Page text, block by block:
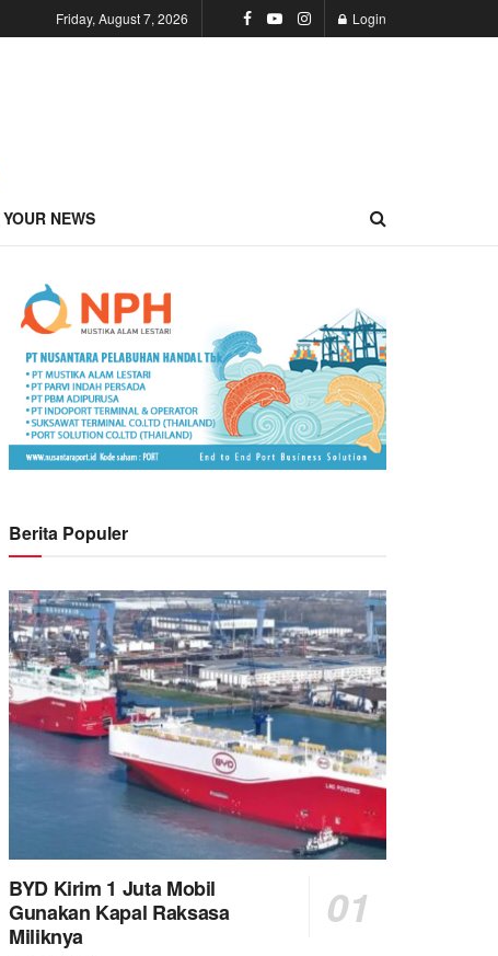
Friday, August 7, 2026 Login
NEWS
Berita Populer
BYD Kirim 1 Juta Mobil
Gunakan Kapal Raksasa
Miliknya